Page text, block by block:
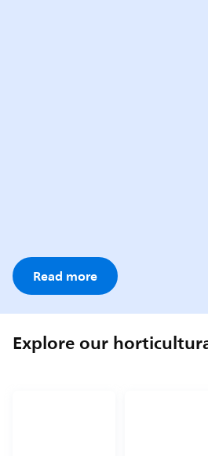
Read more
Explore our